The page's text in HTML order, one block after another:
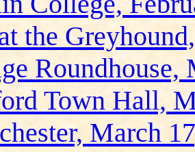
the
Roundhouse,
Town Hall,
March